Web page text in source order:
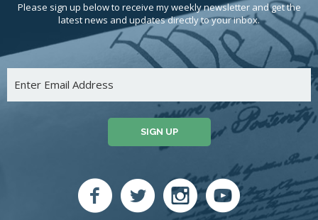
Please sign up below to receive my weekly newsletter and get the
latest news and updates directly to your inbox.
SIGN UP